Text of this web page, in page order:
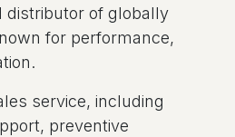
distributor of globally
for performance,
service, including
preventive